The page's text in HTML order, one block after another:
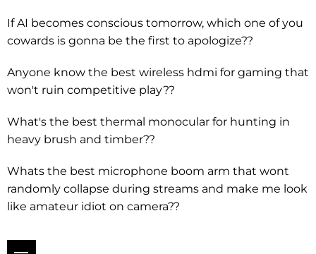
If AI becomes conscious tomorrow, which one of you
cowards is gonna be the first to apologize??
Anyone know the best wireless hdmi for gaming that
won't ruin competitive play??
What's the best thermal monocular for hunting in
heavy brush and timber??
Whats the best microphone boom arm that wont
randomly collapse during streams and make me look
like amateur idiot on camera??